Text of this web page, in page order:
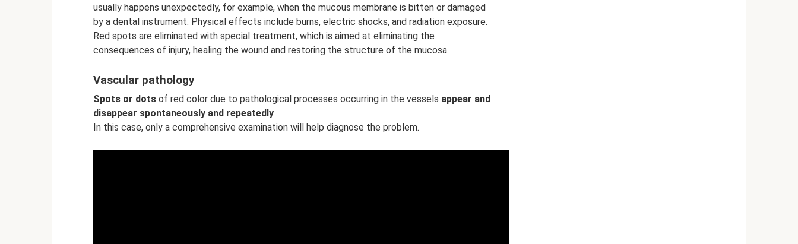
usually happens unexpectedly, for example, when the mucous membrane is bitten or damaged
by a dental instrument. Physical effects include burns, electric shocks, and radiation exposure.
Red spots are eliminated with special treatment, which is aimed at eliminating the
consequences of injury, healing the wound and restoring the structure of the mucosa.
Vascular pathology
Spots or dots of red color due to pathological processes occurring in the vessels appear and
disappear spontaneously and repeatedly .
In this case, only a comprehensive examination will help diagnose the problem.